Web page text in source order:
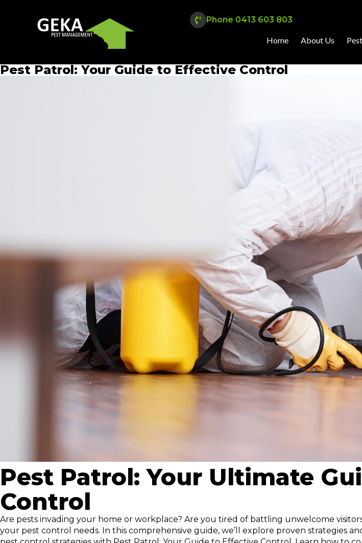
Phone 0413 603 803
Home About Us
Pest Patrol: Your Guide to Effective Control
Pest Patrol: Your Ultimate
Control
Are pests invading your home or workplace? Are you tired of battling unwelcome
your pest control needs. In this comprehensive guide, we’ll explore proven strategies